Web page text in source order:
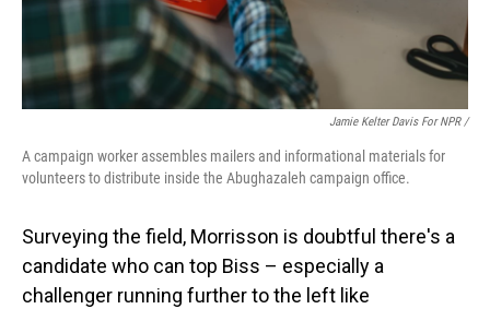
Jamie Kelter Davis For NPR /
A campaign worker assembles mailers and informational materials for
volunteers to distribute inside the Abughazaleh campaign office.
Surveying the field, Morrisson is doubtful there's a
candidate who can top Biss – especially a
challenger running further to the left like